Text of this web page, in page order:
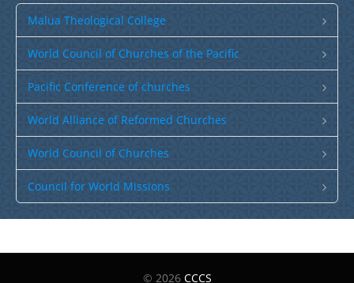
Malua Theological College
World Council of Churches of the Pacific
Pacific Conference of churches
World Alliance of Reformed Churches
World Council of Churches
Council for World Missions
© 2026 CCCS